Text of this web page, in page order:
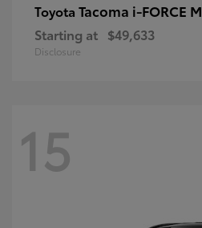
Toyota Tacoma i-FORCE
Starting at $49,633
Disclosure
15